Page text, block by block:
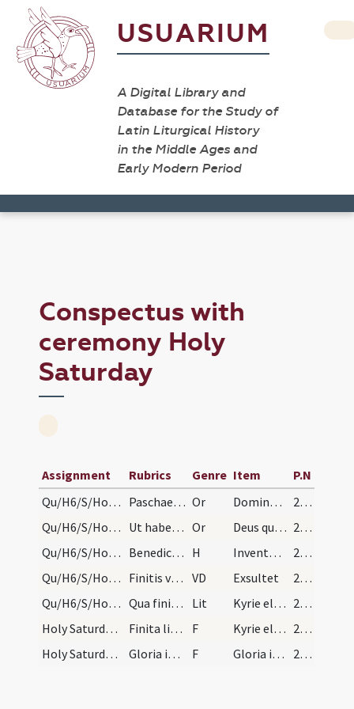
USUARIUM
A Digital Library and
Database for the Study of
Latin Liturgical History
in the Middle Ages and
Early Modern Period
Conspectus with
ceremony Holy
Saturday
Assignment Rubrics Genre Item
P.N
Qu/H6/S/Holy Saturday/fire/1
Paschae magnae ornetur ecclesia sollemniter, alta… Or Domine sancte Pater omnipotens
247
Qu/H6/S/Holy Saturday/fire/2
Ut habetur in benedictionali Or Deus qui Filium tuum angularem
247
Qu/H6/S/Holy Saturday/fire
Benedicto igne et accenso inde lumine redeant in… H Inventor rutili
247
Qu/H6/S/Holy Saturday/paschal candle
Finitis versibus diaconus imponat benedictionem c… VD Exsultet
247
Qu/H6/S/Holy Saturday/baptismal font
Qua finita fiat processio ad baptisterium cum cru… Lit Kyrie eleison
253
Holy Saturday/1
Finita litania et statione ordinata cantores inci… F Kyrie eleison
253
Holy Saturday/2
Gloria in excelsis dicitur. Signa campanarum fest… F Gloria in excelsis 253